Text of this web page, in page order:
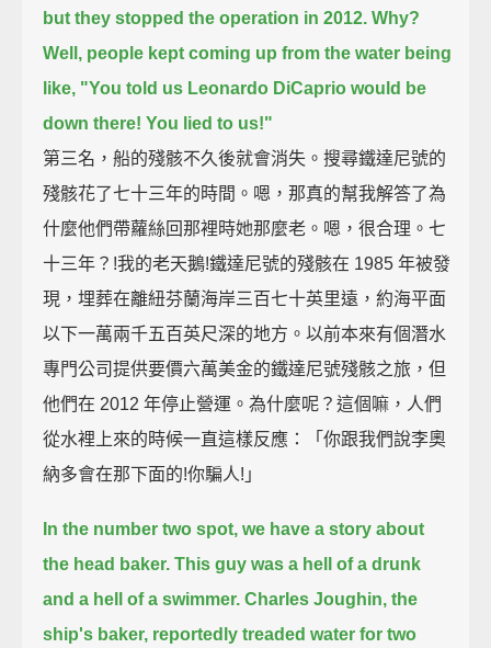
but they stopped the operation in 2012. Why?
Well, people kept coming up from the water being
like, "You told us Leonardo DiCaprio would be
down there! You lied to us!"
第三名，船的殘骸不久後就會消失。搜尋鐵達尼號的
殘骸花了七十三年的時間。嗯，那真的幫我解答了為
什麼他們帶蘿絲回那裡時她那麼老。嗯，很合理。七
十三年？!我的老天鵝!鐵達尼號的殘骸在 1985 年被發
現，埋葬在離紐芬蘭海岸三百七十英里遠，約海平面
以下一萬兩千五百英尺深的地方。以前本來有個潛水
專門公司提供要價六萬美金的鐵達尼號殘骸之旅，但
他們在 2012 年停止營運。為什麼呢？這個嘛，人們
從水裡上來的時候一直這樣反應：「你跟我們說李奧
納多會在那下面的!你騙人!」
In the number two spot, we have a story about
the head baker. This guy was a hell of a drunk
and a hell of a swimmer. Charles Joughin, the
ship's baker, reportedly treaded water for two